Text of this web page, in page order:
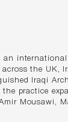
an
the UK,
Iraqi
practice
Mousawi,